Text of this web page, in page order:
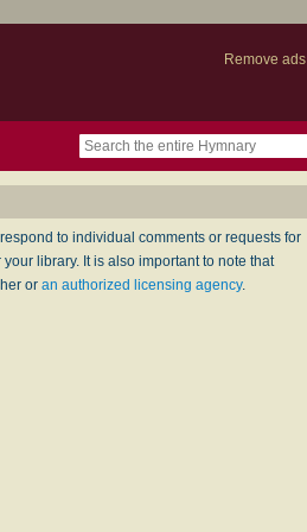
Remove ads
to individual comments or requests for
library. It is also important to note that
or an authorized licensing agency.